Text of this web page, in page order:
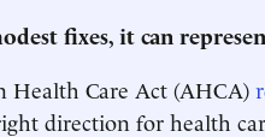
fixes, it can
Health Care Act (AHCA)
direction for health